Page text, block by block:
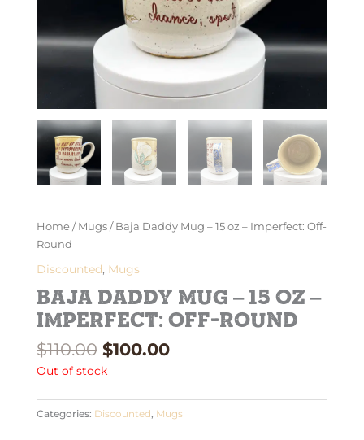
Home / Mugs / Baja Daddy Mug – 15 oz – Imperfect: Off-
Round
Discounted, Mugs
Baja Daddy Mug – 15 oz –
Imperfect: Off-Round
$110.00 $100.00
Out of stock
Categories: Discounted, Mugs